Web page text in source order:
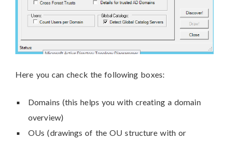
Here you can check the following boxes:
Domains (this helps you with creating a domain
overview)
OUs (drawings of the OU structure with or